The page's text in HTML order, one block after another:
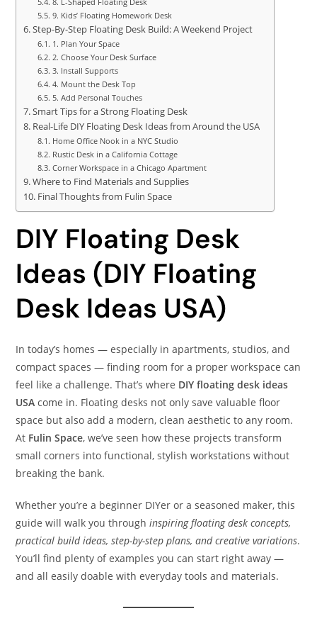
9. Kids’ Floating Homework Desk
Step-By-Step Floating Desk Build: A Weekend Project
1. Plan Your Space
2. Choose Your Desk Surface
3. Install Supports
4. Mount the Desk Top
5. Add Personal Touches
Smart Tips for a Strong Floating Desk
Real-Life DIY Floating Desk Ideas from Around the USA
Home Office Nook in a NYC Studio
Rustic Desk in a California Cottage
Corner Workspace in a Chicago Apartment
Where to Find Materials and Supplies
Final Thoughts from Fulin Space
DIY Floating Desk
Ideas (DIY Floating
Desk Ideas USA)
In today’s homes — especially in apartments, studios, and
compact spaces — finding room for a proper workspace can
feel like a challenge. That’s where DIY floating desk ideas
USA come in. Floating desks not only save valuable floor
space but also add a modern, clean aesthetic to any room.
At Fulin Space, we’ve seen how these projects transform
small corners into functional, stylish workstations without
breaking the bank.
Whether you’re a beginner DIYer or a seasoned maker, this
guide will walk you throughinspiring floating desk concepts,
practical build ideas, step-by-step plans, and creative variations.
You’ll find plenty of examples you can start right away —
and all easily doable with everyday tools and materials.